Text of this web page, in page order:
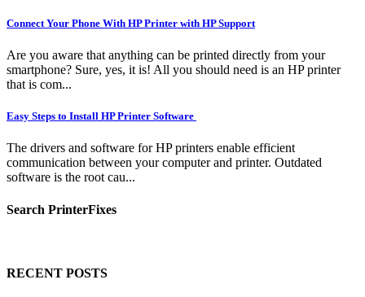
Connect Your Phone With HP Printer with HP Support
Are you aware that anything can be printed directly from your
smartphone? Sure, yes, it is! All you should need is an HP printer
that is com...
Easy Steps to Install HP Printer Software
The drivers and software for HP printers enable efficient
communication between your computer and printer. Outdated
software is the root cau...
Search PrinterFixes
RECENT POSTS